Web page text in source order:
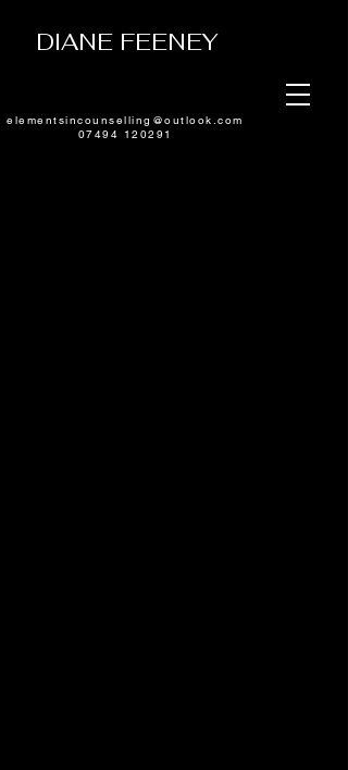
DIANE FEENEY
elementsincounselling@outlook.com
07494 120291